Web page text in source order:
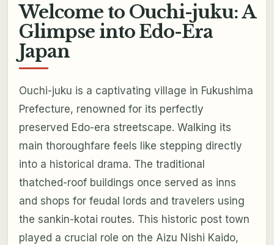
Welcome to Ouchi-juku: A
Glimpse into Edo-Era
Japan
Ouchi-juku is a captivating village in Fukushima
Prefecture, renowned for its perfectly
preserved Edo-era streetscape. Walking its
main thoroughfare feels like stepping directly
into a historical drama. The traditional
thatched-roof buildings once served as inns
and shops for feudal lords and travelers using
the sankin-kotai routes. This historic post town
played a crucial role on the Aizu Nishi Kaido,